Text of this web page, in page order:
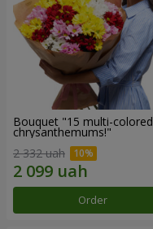
Bouquet "15 multi-colored
chrysanthemums!"
2 332 uah
Order